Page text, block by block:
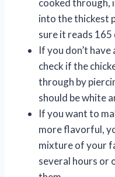
into the thickest
sure it reads
If you don’t
check if the
through by
should be white
If you want to
more flavorful,
mixture of your
several hours or